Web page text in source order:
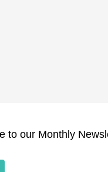
to our Monthly